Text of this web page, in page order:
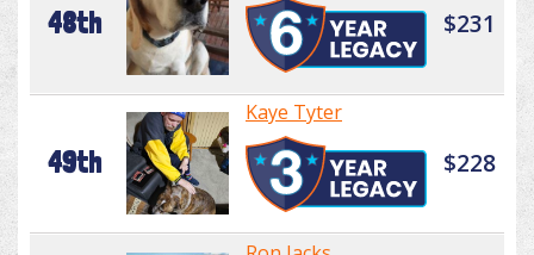
48th $231
49th
Kaye Tyter
$228